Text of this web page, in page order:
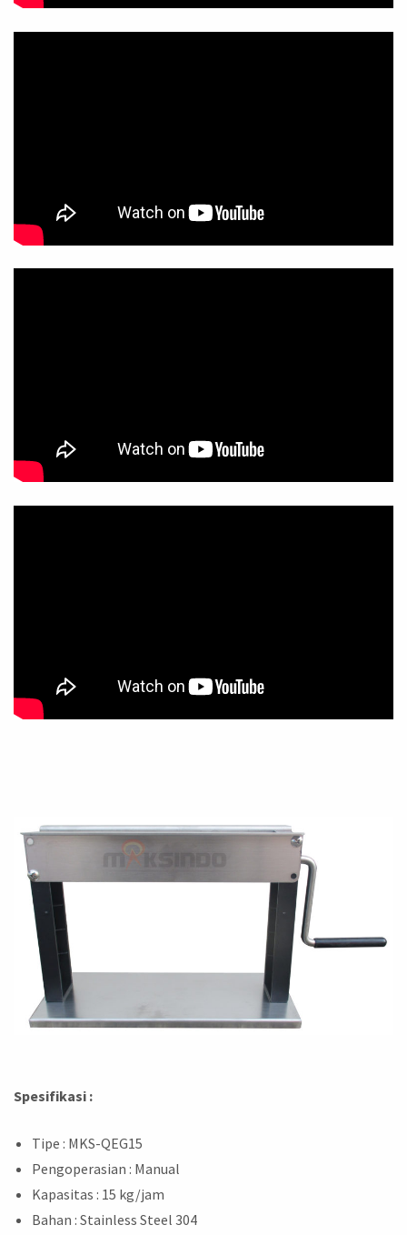
Spesifikasi :
Tipe : MKS-QEG15
Pengoperasian : Manual
Kapasitas : 15 kg/jam
Bahan : Stainless Steel 304